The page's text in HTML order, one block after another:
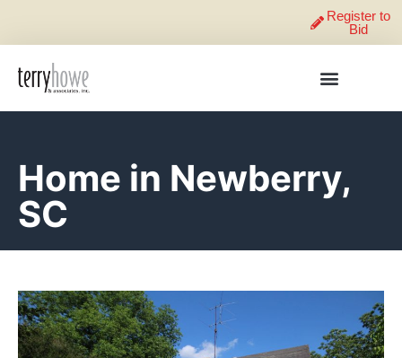
Register to
Bid
Home in Newberry,
SC